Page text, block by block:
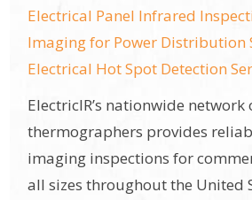
Electrical Panel Infrared
Imaging for Power Distribution
Electrical Hot Spot Detection
ElectricIR’s nationwide network
thermographers provides
imaging inspections for
all sizes throughout the United